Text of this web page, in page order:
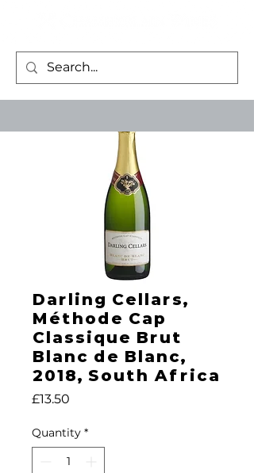
Darling Cellars,
Méthode Cap
Classique Brut
Blanc de Blanc,
2018, South Africa
£13.50
Quantity *